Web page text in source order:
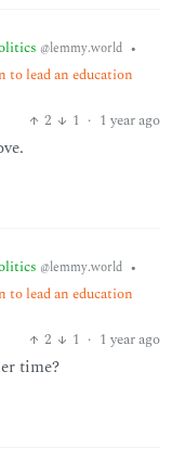
@lemmy.world •
lead an education
2
1 · 1 year ago
@lemmy.world •
lead an education
2
1 · 1 year ago
time?